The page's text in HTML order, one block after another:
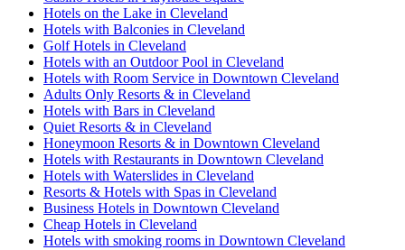
Hotels on the Lake in Cleveland
Hotels with Balconies in Cleveland
Golf Hotels in Cleveland
Hotels with an Outdoor Pool in Cleveland
Hotels with Room Service in Downtown Cleveland
Adults Only Resorts & in Cleveland
Hotels with Bars in Cleveland
Quiet Resorts & in Cleveland
Honeymoon Resorts & in Downtown Cleveland
Hotels with Restaurants in Downtown Cleveland
Hotels with Waterslides in Cleveland
Resorts & Hotels with Spas in Cleveland
Business Hotels in Downtown Cleveland
Cheap Hotels in Cleveland
Hotels with smoking rooms in Downtown Cleveland